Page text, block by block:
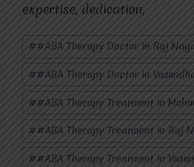
expertise, dedication,
Post
Tags:
##ABA Therapy Doctor in Raj
##ABA Therapy Doctor in
##ABA Therapy Treatment in
##ABA Therapy Treatment in Raj
##ABA Therapy Treatment in